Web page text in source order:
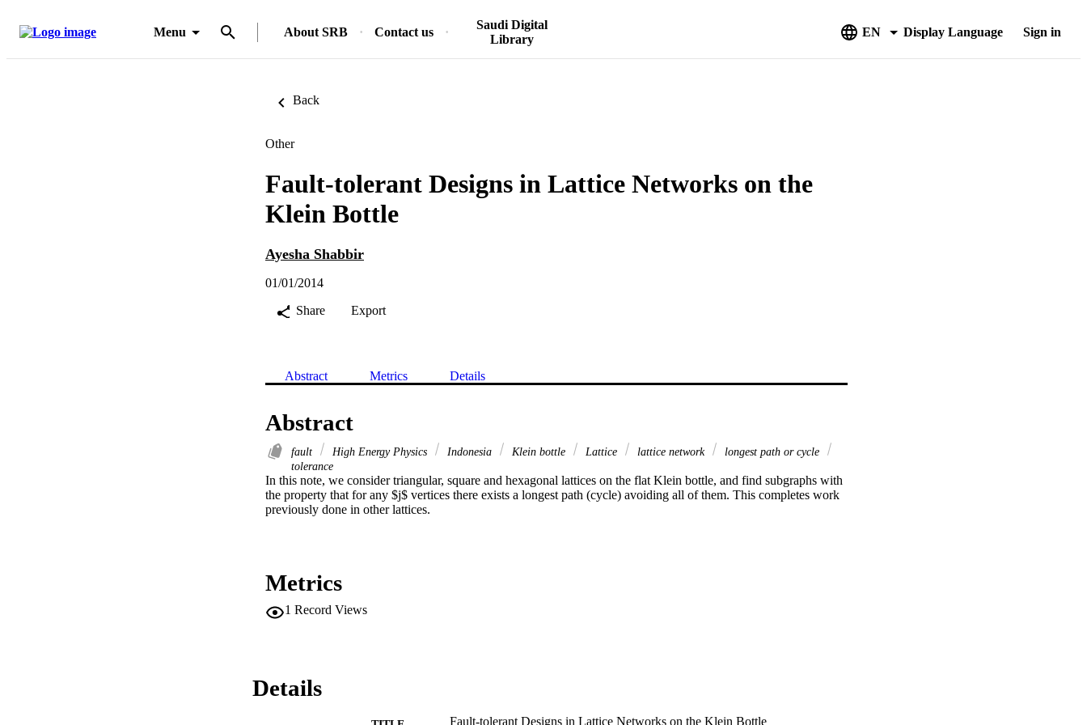
Menu About SRB Contact us
Saudi Digital
Library
EN Display Language Sign in
Back
Other
Fault-tolerant Designs in Lattice Networks on the
Klein Bottle
Ayesha Shabbir
01/01/2014
Share
Export
Abstract Metrics Details
Abstract
fault High Energy Physics Indonesia Klein bottle Lattice lattice network
longest path or cycle
tolerance
In this note, we consider triangular, square and hexagonal lattices on the flat Klein bottle, and find subgraphs with
the property that for any $j$ vertices there exists a longest path (cycle) avoiding all of them. This completes work
previously done in other lattices.
Metrics
1 Record Views
Details
Fault-tolerant Designs in Lattice Networks on the Klein Bottle